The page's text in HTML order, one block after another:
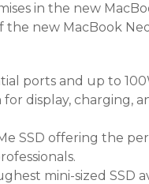
in the new
new MacBook
ports and up to
display, charging,
SSD offering the
mini-sized SSD